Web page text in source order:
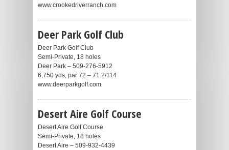
www.crookedriverranch.com
Deer Park Golf Club
Deer Park Golf Club
Semi-Private, 18 holes
Deer Park – 509-276-5912
6,750 yds, par 72 – 71.2/114
www.deerparkgolf.com
Desert Aire Golf Course
Desert Aire Golf Course
Semi-Private, 18 holes
Desert Aire – 509-932-4439